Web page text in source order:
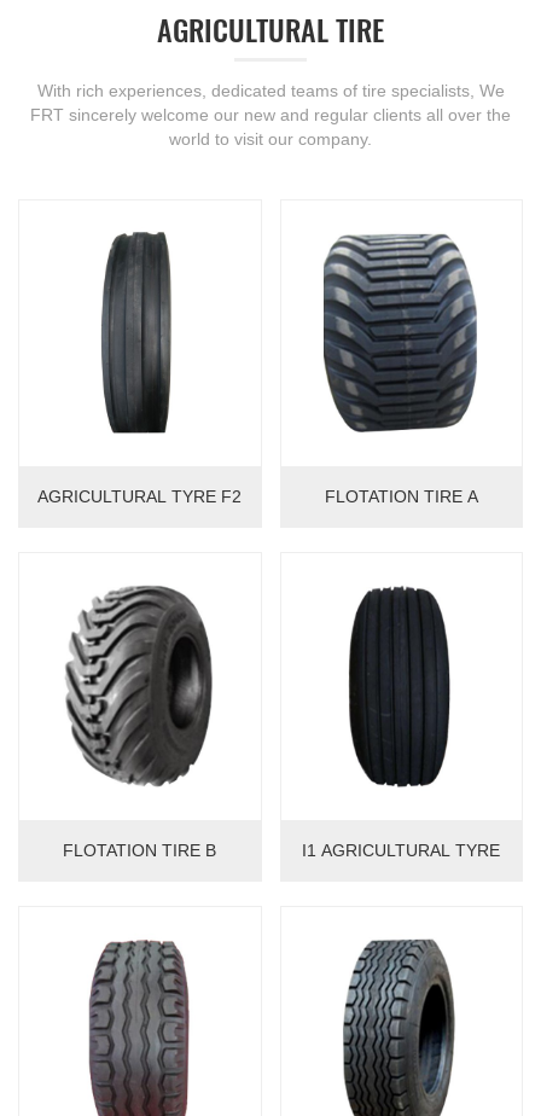
AGRICULTURAL TIRE
With rich experiences, dedicated teams of tire specialists, We
FRT sincerely welcome our new and regular clients all over the
world to visit our company.
AGRICULTURAL TYRE F2 FLOTATION TIRE A
FLOTATION TIRE B I1 AGRICULTURAL TYRE